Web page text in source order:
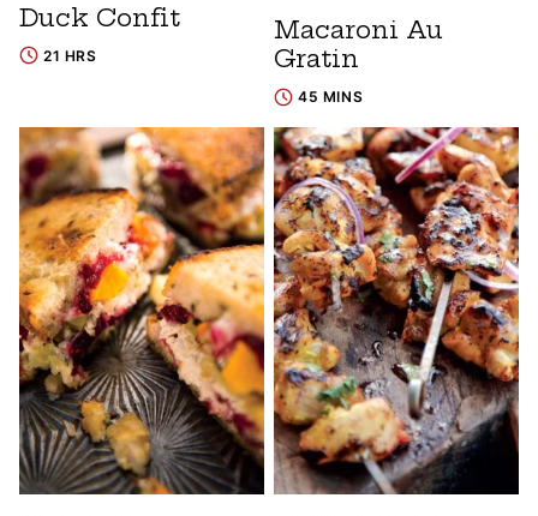
Duck Confit
21 HRS
Macaroni Au
Gratin
45 MINS